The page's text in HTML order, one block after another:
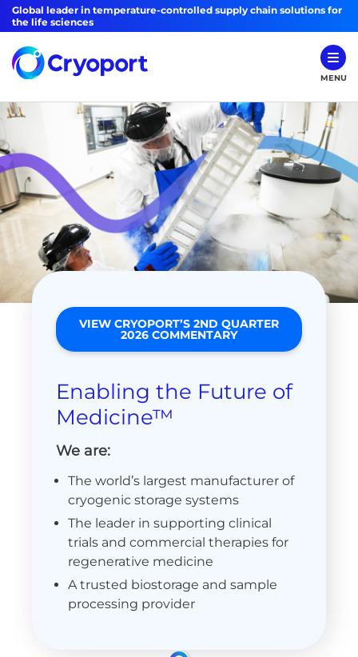
Global leader in temperature-controlled supply chain solutions for
the life sciences
MENU
VIEW CRYOPORT’S 2ND QUARTER
2026 COMMENTARY
Enabling the Future of
Medicine™
We are:
The world’s largest manufacturer of
cryogenic storage systems
The leader in supporting clinical
trials and commercial therapies for
regenerative medicine
A trusted biostorage and sample
processing provider